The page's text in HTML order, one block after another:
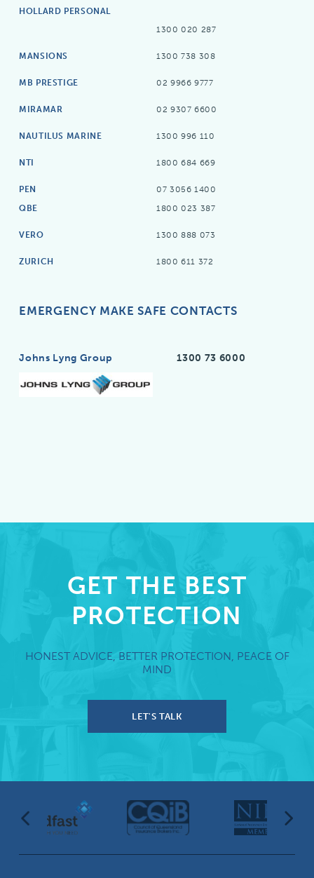
HOLLARD PERSONAL
1300 020 287
MANSIONS 1300 738 308
MB PRESTIGE 02 9966 9777
MIRAMAR 02 9307 6600
NAUTILUS MARINE 1300 996 110
NTI 1800 684 669
PEN
QBE
07 3056 1400
1800 023 387
VERO 1300 888 073
ZURICH 1800 611 372
EMERGENCY MAKE SAFE CONTACTS
Johns Lyng Group 1300 73 6000
GET THE BEST
PROTECTION
HONEST ADVICE, BETTER PROTECTION, PEACE OF
MIND
LET'S TALK